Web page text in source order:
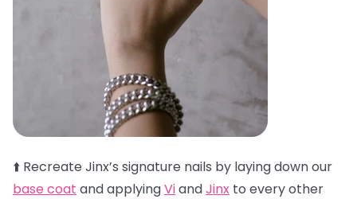
⬆️ Recreate Jinx’s signature nails by laying down our
base coat and applyingViandJinx to every other